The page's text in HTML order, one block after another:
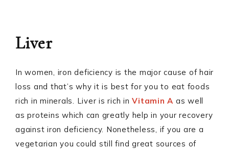
Liver
In women, iron deficiency is the major cause of hair
loss and that’s why it is best for you to eat foods
rich in minerals. Liver is rich inVitamin A as well
as proteins which can greatly help in your recovery
against iron deficiency. Nonetheless, if you are a
vegetarian you could still find great sources of